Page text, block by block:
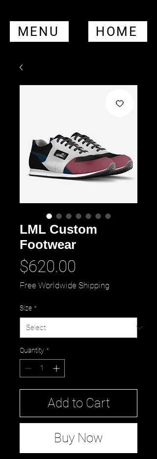
MENU HOME
LML Custom
Footwear
$620.00
Free Worldwide Shipping
Size *
Quantity *
Add to Cart
Buy Now